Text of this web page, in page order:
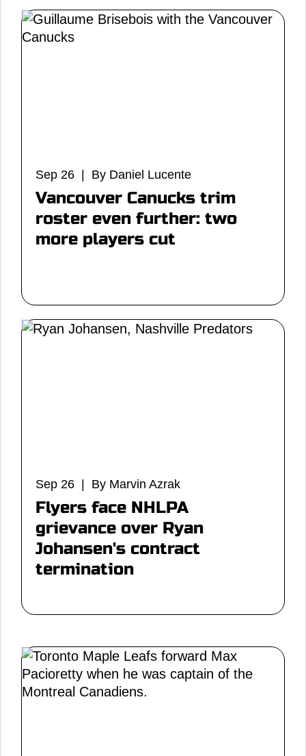
Sep 26 | By Daniel Lucente
Vancouver Canucks trim
roster even further: two
more players cut
Sep 26 | By Marvin Azrak
Flyers face NHLPA
grievance over Ryan
Johansen's contract
termination